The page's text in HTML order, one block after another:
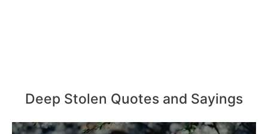
Deep Stolen Quotes and Sayings